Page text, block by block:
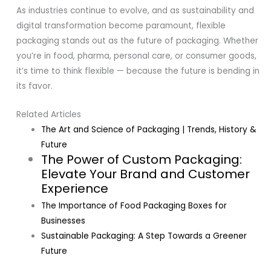
As industries continue to evolve, and as sustainability and
digital transformation become paramount, flexible
packaging stands out as the future of packaging. Whether
you’re in food, pharma, personal care, or consumer goods,
it’s time to think flexible — because the future is bending in
its favor.
Related Articles
The Art and Science of Packaging | Trends, History &
Future
The Power of Custom Packaging:
Elevate Your Brand and Customer
Experience
The Importance of Food Packaging Boxes for
Businesses
Sustainable Packaging: A Step Towards a Greener
Future